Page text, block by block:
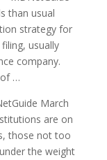
than usual
strategy for
usually
company.
of …
March
are on
those not too
the weight